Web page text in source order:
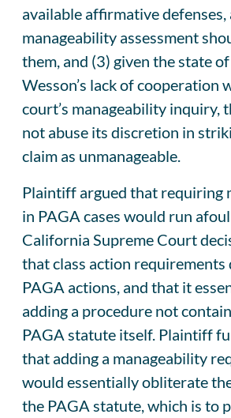
available affirmative defenses,
manageability assessment
them, and (3) given the state
Wesson’s lack of cooperation
court’s manageability inquiry,
not abuse its discretion in
claim as unmanageable.
Plaintiff argued that requiring
in PAGA cases would run
California Supreme Court
that class action requirements
PAGA actions, and that it
adding a procedure not
PAGA statute itself. Plaintiff
that adding a manageability
would essentially obliterate
the PAGA statute, which is to